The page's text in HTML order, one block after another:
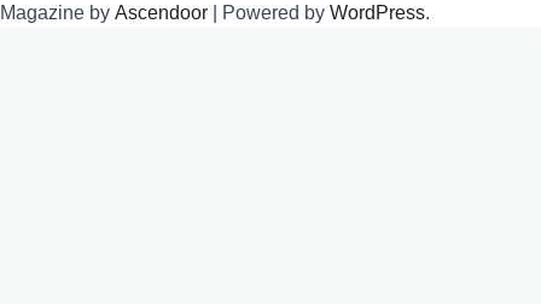
Magazine by Ascendoor | Powered by WordPress.